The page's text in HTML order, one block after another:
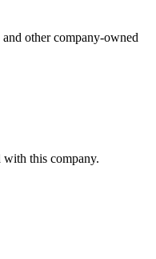
other company-owned
with this company.